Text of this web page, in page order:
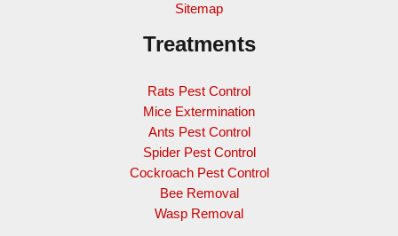
Sitemap
Treatments
Rats Pest Control
Mice Extermination
Ants Pest Control
Spider Pest Control
Cockroach Pest Control
Bee Removal
Wasp Removal